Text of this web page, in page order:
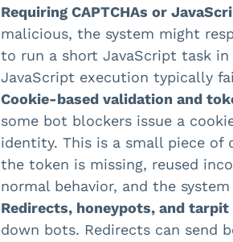
Requiring CAPTCHAs or
malicious, the system might
to run a short JavaScript task in
JavaScript execution typically
Cookie-based validation and
some bot blockers issue a
identity. This is a small piece
the token is missing, reused
normal behavior, and the
Redirects, honeypots, and tarpit
down bots. Redirects can send